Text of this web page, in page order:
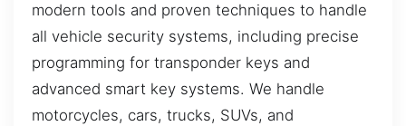
modern tools and proven techniques to handle
all vehicle security systems, including precise
programming for transponder keys and
advanced smart key systems. We handle
motorcycles, cars, trucks, SUVs, and